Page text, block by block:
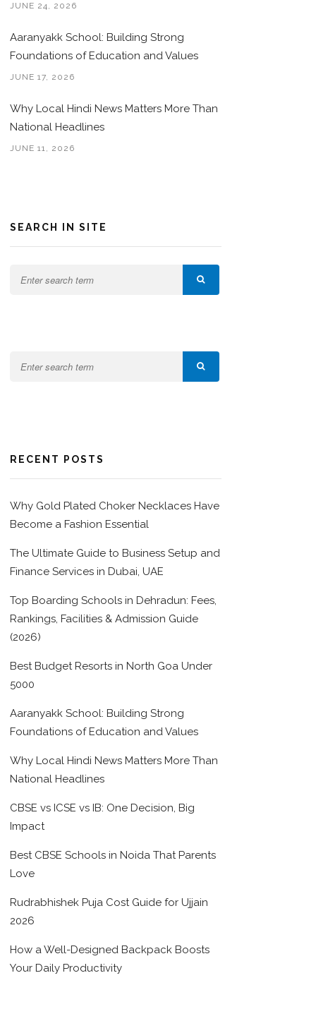
JUNE 24, 2026
Aaranyakk School: Building Strong
Foundations of Education and Values
JUNE 17, 2026
Why Local Hindi News Matters More Than
National Headlines
JUNE 11, 2026
SEARCH IN SITE
RECENT POSTS
Why Gold Plated Choker Necklaces Have
Become a Fashion Essential
The Ultimate Guide to Business Setup and
Finance Services in Dubai, UAE
Top Boarding Schools in Dehradun: Fees,
Rankings, Facilities & Admission Guide
(2026)
Best Budget Resorts in North Goa Under
5000
Aaranyakk School: Building Strong
Foundations of Education and Values
Why Local Hindi News Matters More Than
National Headlines
CBSE vs ICSE vs IB: One Decision, Big
Impact
Best CBSE Schools in Noida That Parents
Love
Rudrabhishek Puja Cost Guide for Ujjain
2026
How a Well-Designed Backpack Boosts
Your Daily Productivity